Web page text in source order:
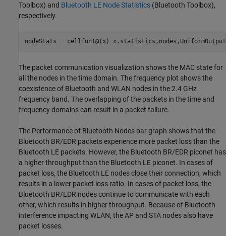
Toolbox) and Bluetooth LE Node Statistics (Bluetooth Toolbox),
respectively.
nodeStats = cellfun(@(x)
The packet communication visualization shows the MAC state for
all the nodes in the time domain. The frequency plot shows the
coexistence of Bluetooth and WLAN nodes in the 2.4 GHz
frequency band. The overlapping of the packets in the time and
frequency domains can result in a packet failure.
The Performance of Bluetooth Nodes bar graph shows that the
Bluetooth BR/EDR packets experience more packet loss than the
Bluetooth LE packets. However, the Bluetooth BR/EDR piconet has
a higher throughput than the Bluetooth LE piconet. In cases of
packet loss, the Bluetooth LE nodes close their connection, which
results in a lower packet loss ratio. In cases of packet loss, the
Bluetooth BR/EDR nodes continue to communicate with each
other, which results in higher throughput. Because of Bluetooth
interference impacting WLAN, the AP and STA nodes also have
packet losses.